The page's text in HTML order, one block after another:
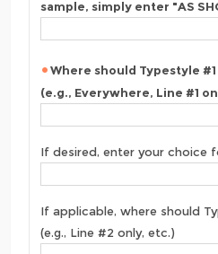
sample, simply enter "AS
Where should Typestyle #1
(e.g., Everywhere, Line #1
If desired, enter your choice
If applicable, where should
(e.g., Line #2 only, etc.)